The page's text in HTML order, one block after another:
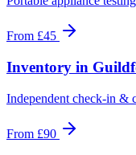
From £45
Inventory in
Independent check-in &
From £90